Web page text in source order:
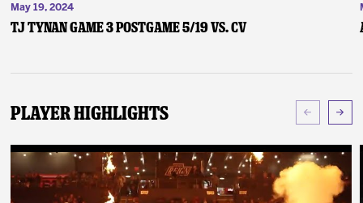
May 19, 2024
TJ Tynan Game 3 Postgame 5/19 vs. CV
Player Highlights